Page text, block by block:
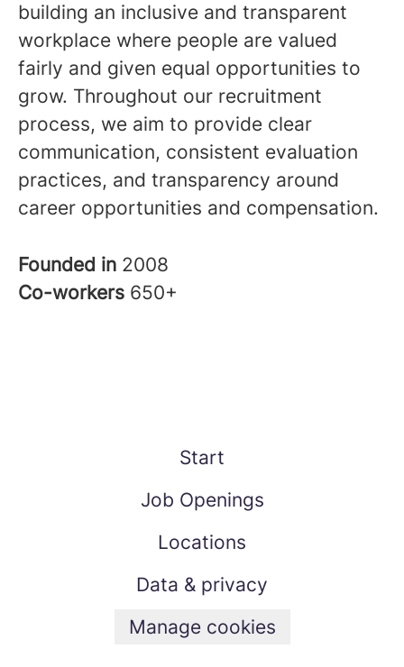
building an inclusive and transparent
workplace where people are valued
fairly and given equal opportunities to
grow. Throughout our recruitment
process, we aim to provide clear
communication, consistent evaluation
practices, and transparency around
career opportunities and compensation.
Founded in 2008
Co-workers 650+
Start
Job Openings
Locations
Data & privacy
Manage cookies